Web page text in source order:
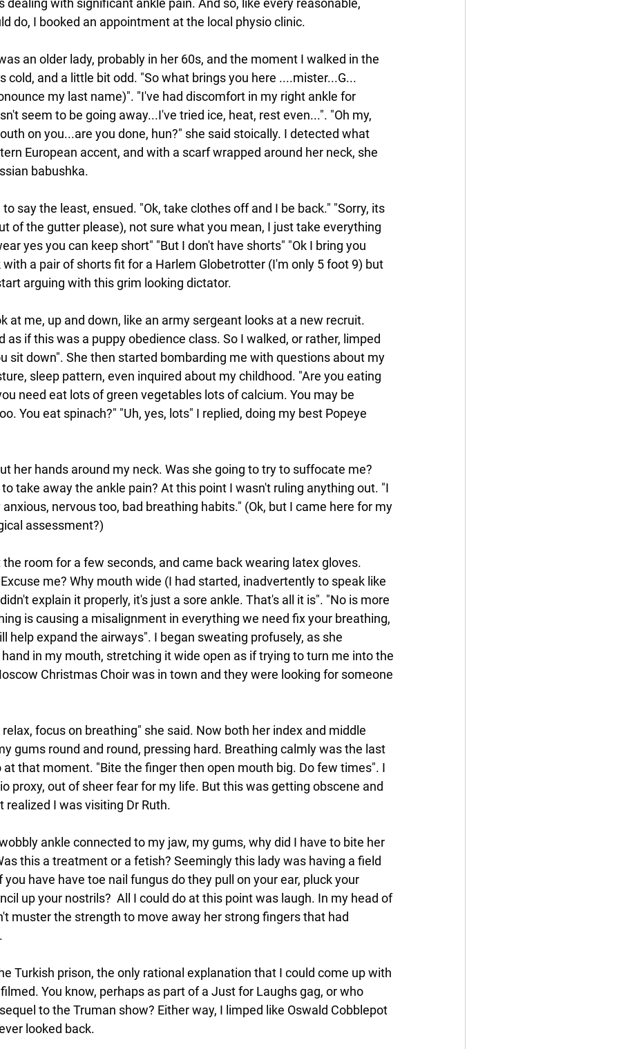
dealing with significant ankle pain. And so, like every reasonable,
do, I booked an appointment at the local physio clinic.
an older lady, probably in her 60s, and the moment I walked in the
cold, and a little bit odd. "So what brings you here ....mister...G...
my last name)". "I've had discomfort in my right ankle for
seem to be going away...I've tried ice, heat, rest even...". "Oh my,
on you...are you done, hun?" she said stoically. I detected what
European accent, and with a scarf wrapped around her neck, she
babushka.
say the least, ensued. "Ok, take clothes off and I be back." "Sorry, its
of the gutter please), not sure what you mean, I just take everything
yes you can keep short" "But I don't have shorts" "Ok I bring you
with a pair of shorts fit for a Harlem Globetrotter (I'm only 5 foot 9) but
arguing with this grim looking dictator.
at me, up and down, like an army sergeant looks at a new recruit.
as if this was a puppy obedience class. So I walked, or rather, limped
sit down". She then started bombarding me with questions about my
sleep pattern, even inquired about my childhood. "Are you eating
need eat lots of green vegetables lots of calcium. You may be
You eat spinach?" "Uh, yes, lots" I replied, doing my best Popeye
her hands around my neck. Was she going to try to suffocate me?
take away the ankle pain? At this point I wasn't ruling anything out. "I
nervous too, bad breathing habits." (Ok, but I came here for my
assessment?)
room for a few seconds, and came back wearing latex gloves.
me? Why mouth wide (I had started, inadvertently to speak like
explain it properly, it's just a sore ankle. That's all it is". "No is more
is causing a misalignment in everything we need fix your breathing,
help expand the airways". I began sweating profusely, as she
in my mouth, stretching it wide open as if trying to turn me into the
Christmas Choir was in town and they were looking for someone
focus on breathing" she said. Now both her index and middle
gums round and round, pressing hard. Breathing calmly was the last
at that moment. "Bite the finger then open mouth big. Do few times". I
proxy, out of sheer fear for my life. But this was getting obscene and
realized I was visiting Dr Ruth.
ankle connected to my jaw, my gums, why did I have to bite her
this a treatment or a fetish? Seemingly this lady was having a field
you have have toe nail fungus do they pull on your ear, pluck your
up your nostrils?  All I could do at this point was laugh. In my head of
muster the strength to move away her strong fingers that had
Turkish prison, the only rational explanation that I could come up with
You know, perhaps as part of a Just for Laughs gag, or who
to the Truman show? Either way, I limped like Oswald Cobblepot
looked back.